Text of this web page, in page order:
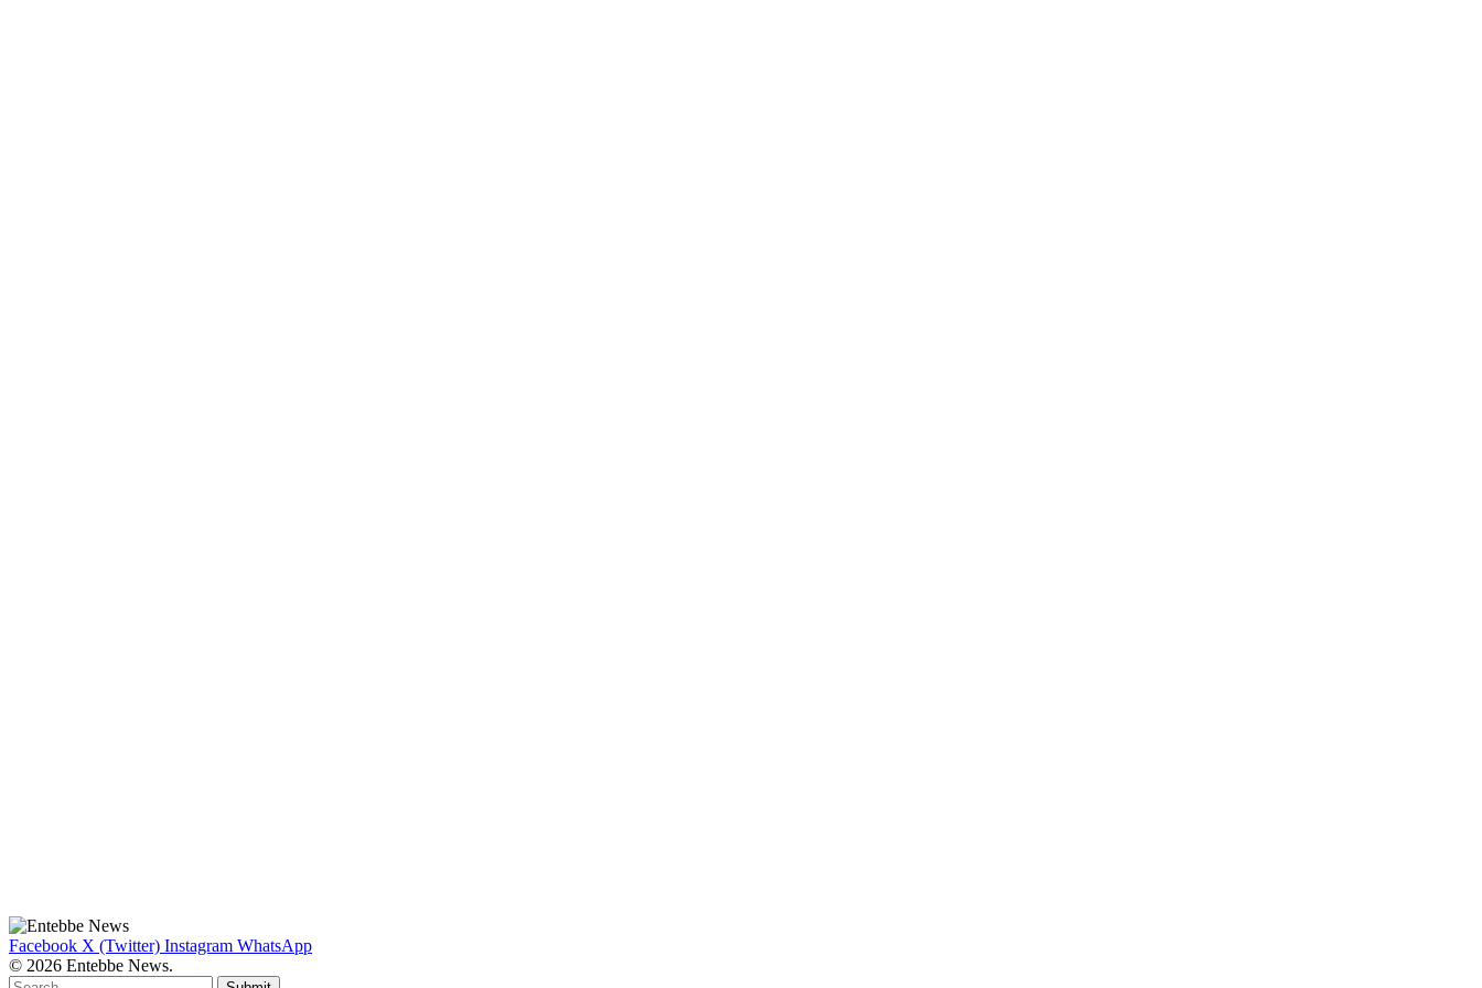
Facebook X (Twitter) Instagram WhatsApp
© 2026 Entebbe News.